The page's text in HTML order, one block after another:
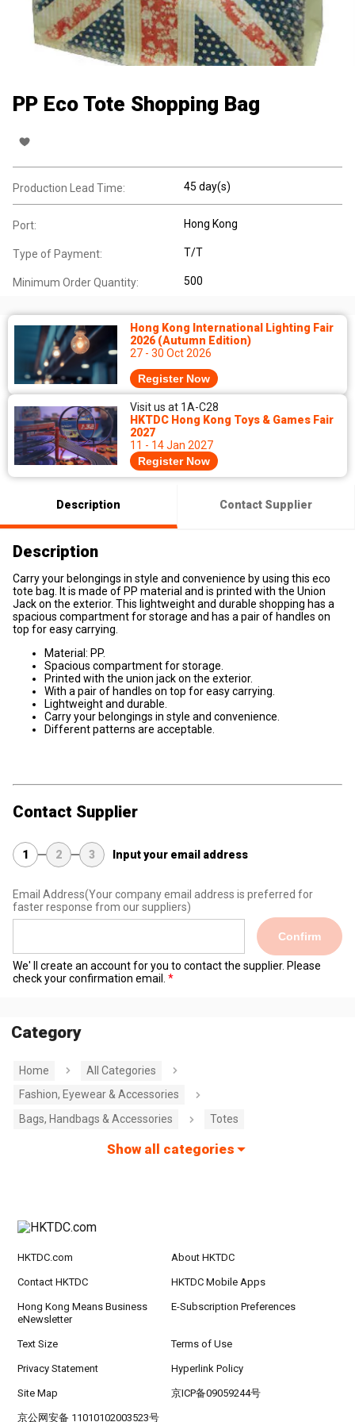
PP Eco Tote Shopping Bag
Production Lead Time: 45 day(s)
Port: Hong Kong
Type of Payment: T/T
Minimum Order Quantity: 500
Hong Kong International Lighting Fair
2026 (Autumn Edition)
27 - 30 Oct 2026
Register Now
Visit us at 1A-C28
HKTDC Hong Kong Toys & Games Fair
2027
11 - 14 Jan 2027
Register Now
Description Contact Supplier
Description
Carry your belongings in style and convenience by using this eco
tote bag. It is made of PP material and is printed with the Union
Jack on the exterior. This lightweight and durable shopping has a
spacious compartment for storage and has a pair of handles on
top for easy carrying.
Material: PP.
Spacious compartment for storage.
Printed with the union jack on the exterior.
With a pair of handles on top for easy carrying.
Lightweight and durable.
Carry your belongings in style and convenience.
Different patterns are acceptable.
Contact Supplier
1 2 3 Input your email address
Email Address(Your company email address is preferred for
faster response from our suppliers)
Confirm
We' ll create an account for you to contact the supplier. Please
check your confirmation email.
Category
Home
All Categories
Fashion, Eyewear & Accessories
Bags, Handbags & Accessories
Totes
Show all categories
HKTDC.com About HKTDC
Contact HKTDC HKTDC Mobile Apps
Hong Kong Means Business
eNewsletter
E-Subscription Preferences
Text Size Terms of Use
Privacy Statement Hyperlink Policy
Site Map 京ICP备09059244号
京公网安备 11010102003523号